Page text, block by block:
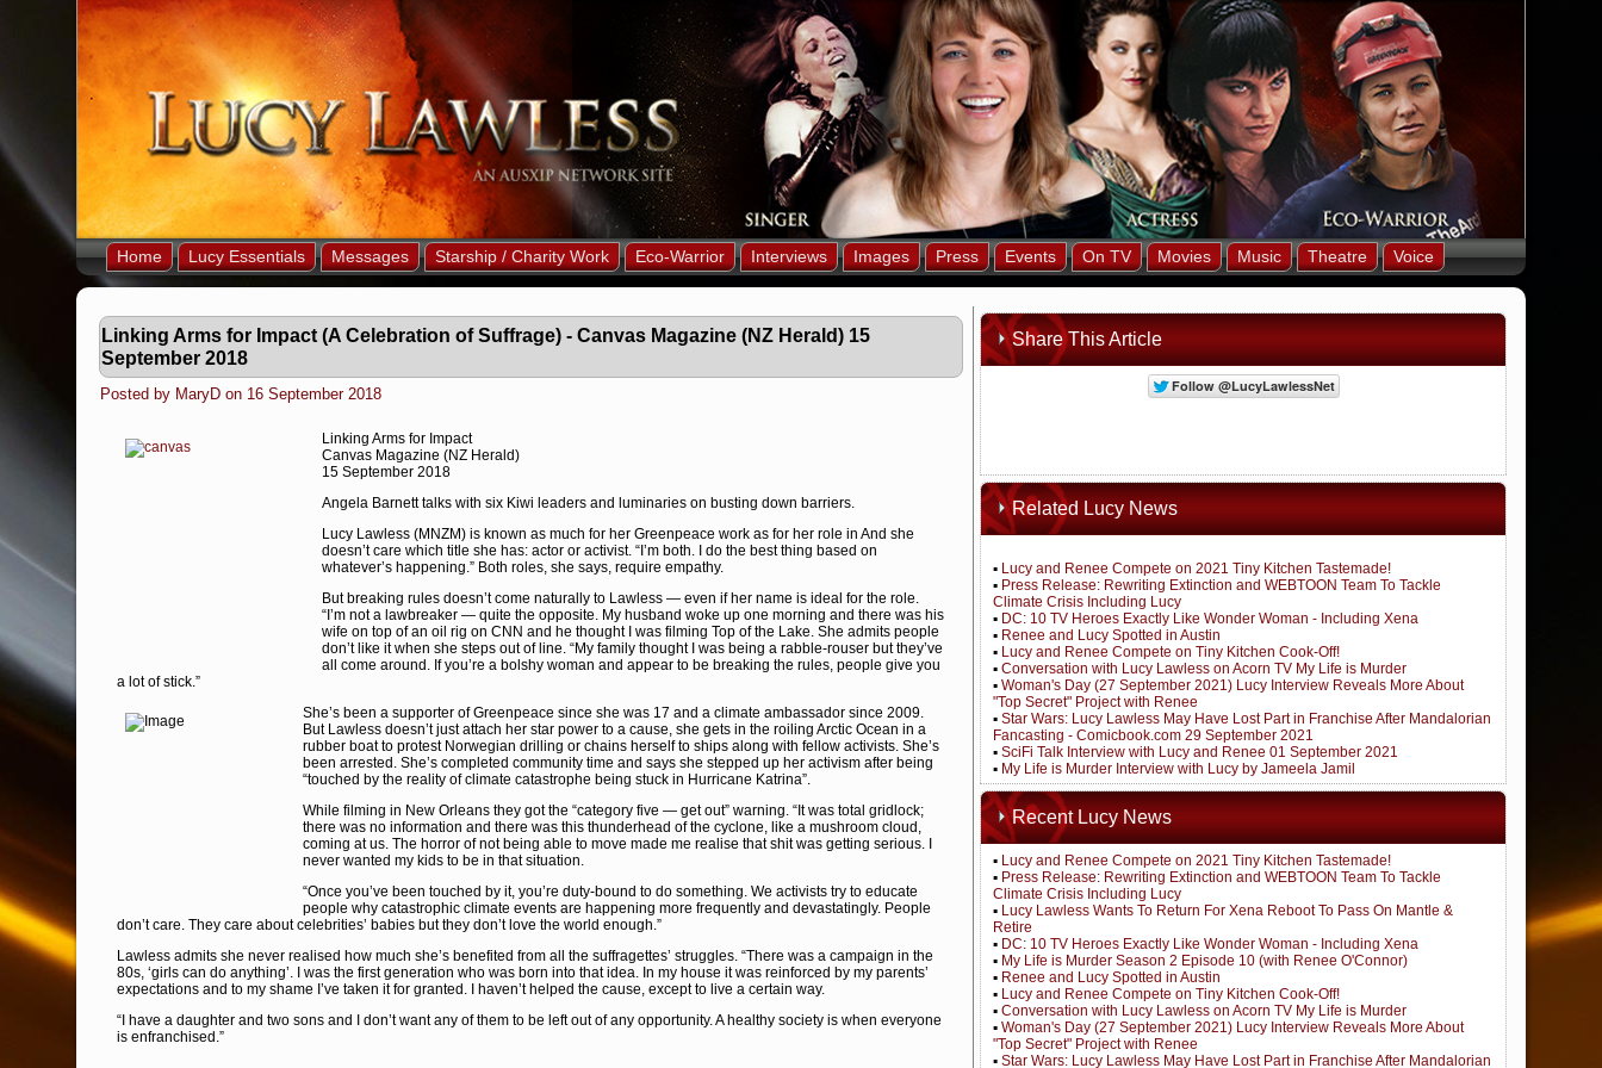
Home Lucy Essentials Messages Starship / Charity Work Eco-Warrior Interviews Images Press Events On TV Movies Music Theatre Voice
Linking Arms for Impact (A Celebration of Suffrage) - Canvas Magazine (NZ Herald) 15
September 2018
Posted by MaryD on 16 September 2018
Linking Arms for Impact
Canvas Magazine (NZ Herald)
15 September 2018
Angela Barnett talks with six Kiwi leaders and luminaries on busting down barriers.
Lucy Lawless (MNZM) is known as much for her Greenpeace work as for her role in And she
doesn’t care which title she has: actor or activist. “I’m both. I do the best thing based on
whatever’s happening.” Both roles, she says, require empathy.
But breaking rules doesn’t come naturally to Lawless — even if her name is ideal for the role.
“I’m not a lawbreaker — quite the opposite. My husband woke up one morning and there was his
wife on top of an oil rig on CNN and he thought I was filming Top of the Lake. She admits people
don’t like it when she steps out of line. “My family thought I was being a rabble-rouser but they’ve
all come around. If you’re a bolshy woman and appear to be breaking the rules, people give you
a lot of stick.”
She’s been a supporter of Greenpeace since she was 17 and a climate ambassador since 2009.
But Lawless doesn’t just attach her star power to a cause, she gets in the roiling Arctic Ocean in a
rubber boat to protest Norwegian drilling or chains herself to ships along with fellow activists. She’s
been arrested. She’s completed community time and says she stepped up her activism after being
“touched by the reality of climate catastrophe being stuck in Hurricane Katrina”.
While filming in New Orleans they got the “category five — get out” warning. “It was total gridlock;
there was no information and there was this thunderhead of the cyclone, like a mushroom cloud,
coming at us. The horror of not being able to move made me realise that shit was getting serious. I
never wanted my kids to be in that situation.
“Once you’ve been touched by it, you’re duty-bound to do something. We activists try to educate
people why catastrophic climate events are happening more frequently and devastatingly. People
don’t care. They care about celebrities’ babies but they don’t love the world enough.”
Lawless admits she never realised how much she’s benefited from all the suffragettes’ struggles. “There was a campaign in the
80s, ‘girls can do anything’. I was the first generation who was born into that idea. In my house it was reinforced by my parents’
expectations and to my shame I’ve taken it for granted. I haven’t helped the cause, except to live a certain way.
“I have a daughter and two sons and I don’t want any of them to be left out of any opportunity. A healthy society is when everyone
is enfranchised.”
Share This Article
Related Lucy News
▪ Lucy and Renee Compete on 2021 Tiny Kitchen Tastemade!
▪ Press Release: Rewriting Extinction and WEBTOON Team To Tackle
Climate Crisis Including Lucy
▪ DC: 10 TV Heroes Exactly Like Wonder Woman - Including Xena
▪ Renee and Lucy Spotted in Austin
▪ Lucy and Renee Compete on Tiny Kitchen Cook-Off!
▪ Conversation with Lucy Lawless on Acorn TV My Life is Murder
▪ Woman's Day (27 September 2021) Lucy Interview Reveals More About
"Top Secret" Project with Renee
▪ Star Wars: Lucy Lawless May Have Lost Part in Franchise After Mandalorian
Fancasting - Comicbook.com 29 September 2021
▪ SciFi Talk Interview with Lucy and Renee 01 September 2021
▪ My Life is Murder Interview with Lucy by Jameela Jamil
Recent Lucy News
▪ Lucy and Renee Compete on 2021 Tiny Kitchen Tastemade!
▪ Press Release: Rewriting Extinction and WEBTOON Team To Tackle
Climate Crisis Including Lucy
▪ Lucy Lawless Wants To Return For Xena Reboot To Pass On Mantle &
Retire
▪ DC: 10 TV Heroes Exactly Like Wonder Woman - Including Xena
▪ My Life is Murder Season 2 Episode 10 (with Renee O'Connor)
▪ Renee and Lucy Spotted in Austin
▪ Lucy and Renee Compete on Tiny Kitchen Cook-Off!
▪ Conversation with Lucy Lawless on Acorn TV My Life is Murder
▪ Woman's Day (27 September 2021) Lucy Interview Reveals More About
"Top Secret" Project with Renee
▪ Star Wars: Lucy Lawless May Have Lost Part in Franchise After Mandalorian